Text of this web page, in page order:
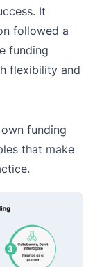
It
followed a
funding
flexibility and
funding
that make